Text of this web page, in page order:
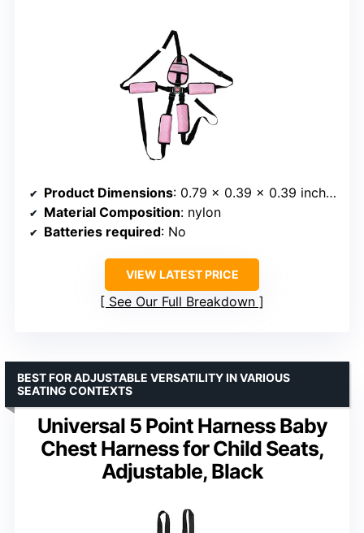
Product Dimensions: 0.79 x 0.39 x 0.39 inches
Material Composition: nylon
Batteries required: No
VIEW LATEST PRICE
See Our Full Breakdown
Universal 5 Point Harness Baby
Chest Harness for Child Seats,
Adjustable, Black
BEST FOR ADJUSTABLE VERSATILITY IN VARIOUS
SEATING CONTEXTS